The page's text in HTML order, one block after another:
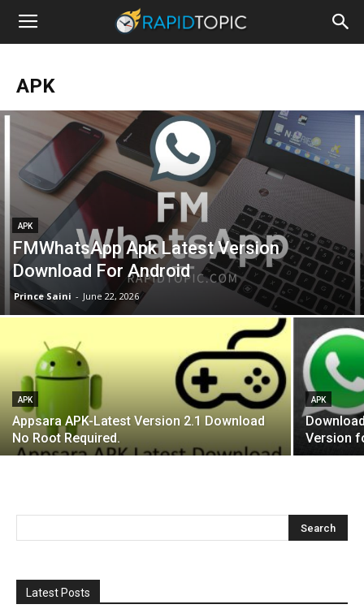
APK
APK
FMWhatsApp Apk Latest Version
Download For Android
Prince Saini - June 22, 2026
APK
Appsara APK-Latest Version 2.1 Download
No Root Required.
APK
Version
Latest Posts